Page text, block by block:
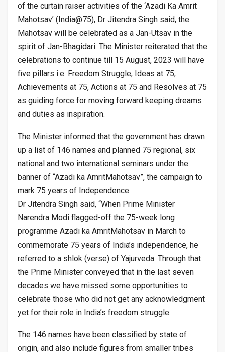
of the curtain raiser activities of the ‘Azadi Ka Amrit
Mahotsav’ (India@75), Dr Jitendra Singh said, the
Mahotsav will be celebrated as a Jan-Utsav in the
spirit of Jan-Bhagidari. The Minister reiterated that the
celebrations to continue till 15 August, 2023 will have
five pillars i.e. Freedom Struggle, Ideas at 75,
Achievements at 75, Actions at 75 and Resolves at 75
as guiding force for moving forward keeping dreams
and duties as inspiration.
The Minister informed that the government has drawn
up a list of 146 names and planned 75 regional, six
national and two international seminars under the
banner of “Azadi ka AmritMahotsav”, the campaign to
mark 75 years of Independence.
Dr Jitendra Singh said, “When Prime Minister
Narendra Modi flagged-off the 75-week long
programme Azadi ka AmritMahotsav in March to
commemorate 75 years of India’s independence, he
referred to a shlok (verse) of Yajurveda. Through that
the Prime Minister conveyed that in the last seven
decades we have missed some opportunities to
celebrate those who did not get any acknowledgment
yet for their role in India’s freedom struggle.
The 146 names have been classified by state of
origin, and also include figures from smaller tribes